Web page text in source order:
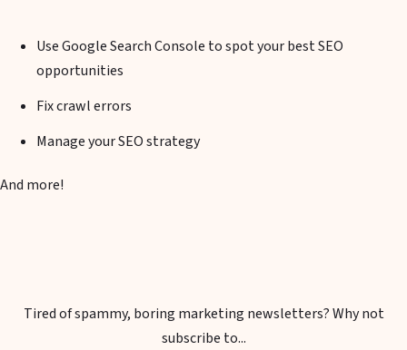
Use Google Search Console to spot your best SEO
opportunities
Fix crawl errors
Manage your SEO strategy
And more!
Tired of spammy, boring marketing newsletters? Why not
subscribe to...